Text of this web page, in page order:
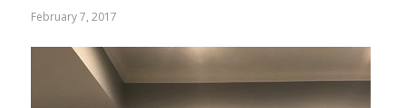
February 7, 2017